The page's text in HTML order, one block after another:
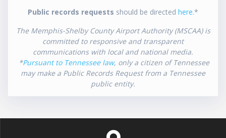
Public records requests should be directed here.*
The Memphis-Shelby County Airport Authority (MSCAA) is
committed to responsive and transparent
communications with local and national media.
*Pursuant to Tennessee law, only a citizen of Tennessee
may make a Public Records Request from a Tennessee
public entity.